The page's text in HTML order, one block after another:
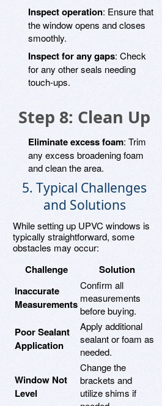
Inspect operation: Ensure that
the window opens and closes
smoothly.
Inspect for any gaps: Check
for any other seals needing
touch-ups.
Step 8: Clean Up
Eliminate excess foam: Trim
any excess broadening foam
and clean the area.
5. Typical Challenges
and Solutions
While setting up UPVC windows is
typically straightforward, some
obstacles may occur:
Challenge
Solution
Inaccurate
Measurements
Confirm all
measurements
before buying.
Poor Sealant
Application
Apply additional
sealant or foam as
needed.
Window Not
Level
Change the
brackets and
utilize shims if